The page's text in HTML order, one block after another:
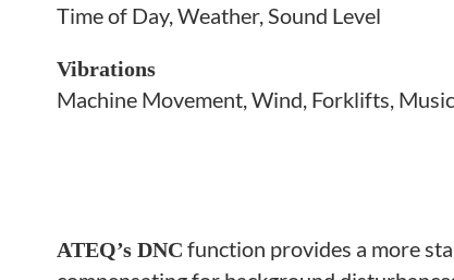
Time of Day, Weather, Sound Level
Vibrations
Machine Movement, Wind, Forklifts, Music
ATEQ’s DNC function provides a more